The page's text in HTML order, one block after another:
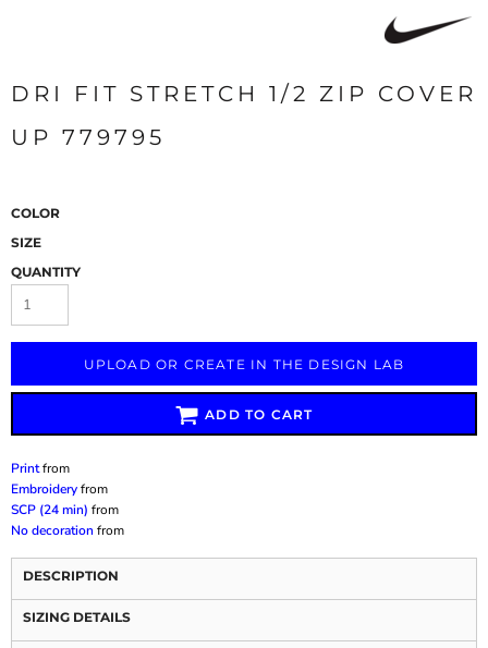
DRI FIT STRETCH 1/2 ZIP COVER
UP 779795
COLOR
SIZE
QUANTITY
UPLOAD OR CREATE IN THE DESIGN LAB
ADD TO CART
Printfrom
Embroideryfrom
SCP (24 min) from
No decorationfrom
DESCRIPTION
SIZING DETAILS